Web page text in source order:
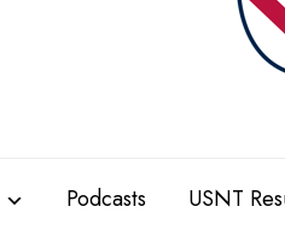
Podcasts USNT